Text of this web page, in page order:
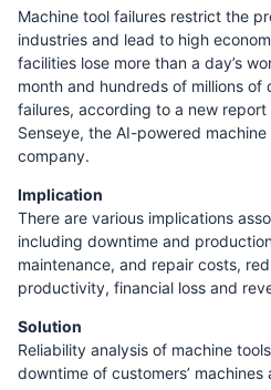
Machine tool failures restrict the
industries and lead to high
facilities lose more than a day’s
month and hundreds of millions of
failures, according to a new
Senseye, the AI-powered
company.
Implication
There are various implications
including downtime and
maintenance, and repair costs,
productivity, financial loss and
Solution
Reliability analysis of machine
downtime of customers’ machines